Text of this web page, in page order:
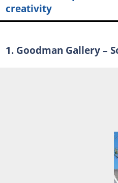
creativity
1. Goodman Gallery –